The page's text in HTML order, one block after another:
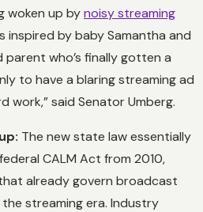
woken up bynoisy streaming
inspired by baby Samantha and
parent who’s finally gotten a
to have a blaring streaming ad
work,” said Senator Umberg.
The new state law essentially
CALM Act from 2010,
already govern broadcast
streaming era. Industry